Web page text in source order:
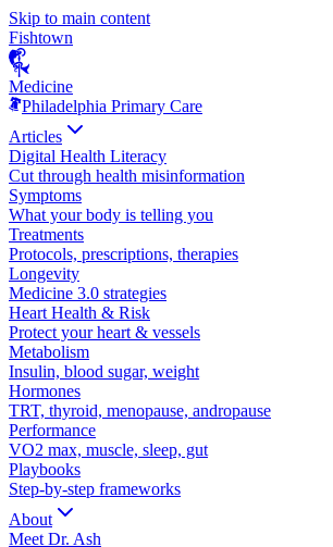
Skip to main content
Fishtown
Medicine
Philadelphia Primary Care
Articles
Digital Health Literacy
Cut through health misinformation
Symptoms
What your body is telling you
Treatments
Protocols, prescriptions, therapies
Longevity
Medicine 3.0 strategies
Heart Health & Risk
Protect your heart & vessels
Metabolism
Insulin, blood sugar, weight
Hormones
TRT, thyroid, menopause, andropause
Performance
VO2 max, muscle, sleep, gut
Playbooks
Step-by-step frameworks
About
Meet Dr. Ash